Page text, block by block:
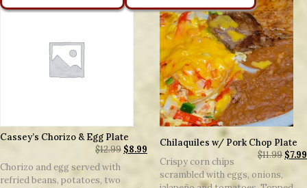
Cassey’s Chorizo & Egg Plate
$12.99 $8.99
Chorizo and egg served with
refried beans, potatoes, two
Chilaquiles w/ Pork Chop Plate
$11.99 $7.99
Crispy corn chips
scrambled with eggs, onions,